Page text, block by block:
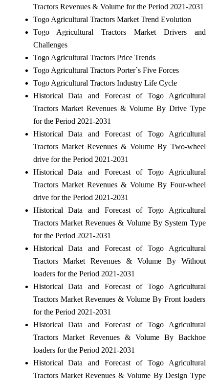
Tractors Revenues & Volume for the Period 2021-2031
Togo Agricultural Tractors Market Trend Evolution
Togo Agricultural Tractors Market Drivers and
Challenges
Togo Agricultural Tractors Price Trends
Togo Agricultural Tractors Porter`s Five Forces
Togo Agricultural Tractors Industry Life Cycle
Historical Data and Forecast of Togo Agricultural
Tractors Market Revenues & Volume By Drive Type
for the Period 2021-2031
Historical Data and Forecast of Togo Agricultural
Tractors Market Revenues & Volume By Two-wheel
drive for the Period 2021-2031
Historical Data and Forecast of Togo Agricultural
Tractors Market Revenues & Volume By Four-wheel
drive for the Period 2021-2031
Historical Data and Forecast of Togo Agricultural
Tractors Market Revenues & Volume By System Type
for the Period 2021-2031
Historical Data and Forecast of Togo Agricultural
Tractors Market Revenues & Volume By Without
loaders for the Period 2021-2031
Historical Data and Forecast of Togo Agricultural
Tractors Market Revenues & Volume By Front loaders
for the Period 2021-2031
Historical Data and Forecast of Togo Agricultural
Tractors Market Revenues & Volume By Backhoe
loaders for the Period 2021-2031
Historical Data and Forecast of Togo Agricultural
Tractors Market Revenues & Volume By Design Type